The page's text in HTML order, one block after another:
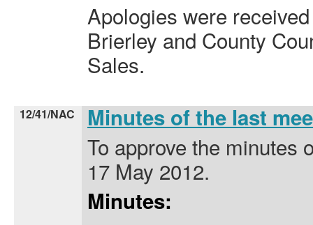
Apologies were
Brierley and County
Sales.
12/41/NAC
Minutes of the last
To approve the minutes
17 May 2012.
Minutes: